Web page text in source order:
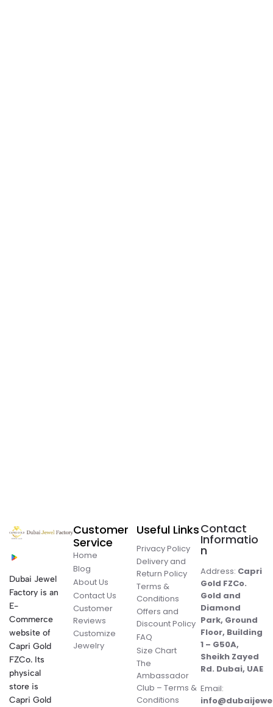
Dubai Jewel
Factory is an
E-
Commerce
website of
Capri Gold
FZCo. Its
physical
store is
Capri Gold
Customer
Service
Home
Blog
About Us
Contact Us
Customer
Reviews
Customize
Jewelry
Useful Links
Privacy Policy
Delivery and
Return Policy
Terms &
Conditions
Offers and
Discount Policy
FAQ
Size Chart
The
Ambassador
Club – Terms &
Conditions
Contact
Informatio
n
Address: Capri
Gold FZCo.
Gold and
Diamond
Park, Ground
Floor, Building
1 – G50A,
Sheikh Zayed
Rd. Dubai, UAE
Email: